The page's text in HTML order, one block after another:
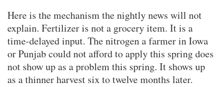
Here is the mechanism the nightly news will not
explain. Fertilizer is not a grocery item. It is a
time-delayed input. The nitrogen a farmer in Iowa
or Punjab could not afford to apply this spring does
not show up as a problem this spring. It shows up
as a thinner harvest six to twelve months later.